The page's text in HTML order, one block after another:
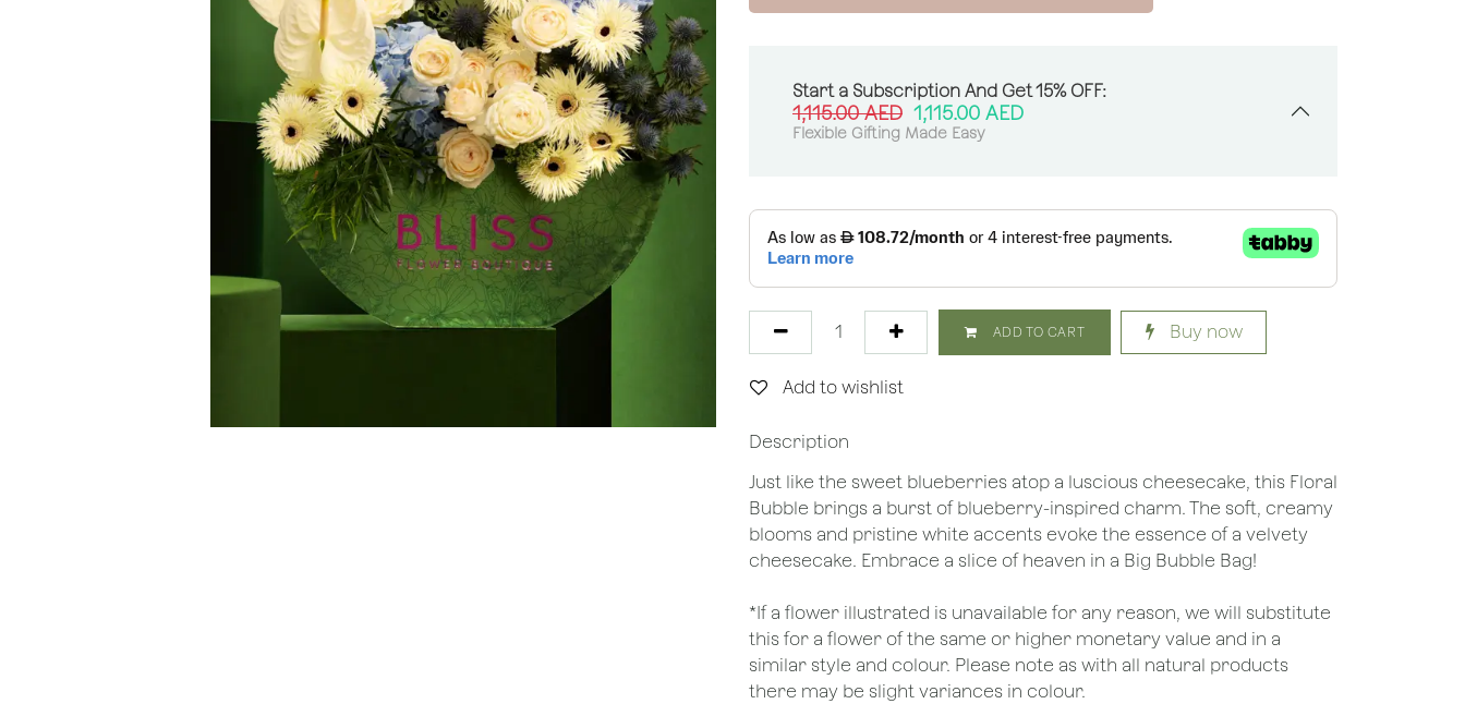
Start a Subscription And Get 15% OFF:
1,115.00AED 1,115.00 AED
Flexible Gifting Made Easy
ADD TO CART Buy now
Add to wishlist
Description
Just like the sweet blueberries atop a luscious cheesecake, this Floral
Bubble brings a burst of blueberry-inspired charm. The soft, creamy
blooms and pristine white accents evoke the essence of a velvety
cheesecake. Embrace a slice of heaven in a Big Bubble Bag!
*If a flower illustrated is unavailable for any reason, we will substitute
this for a flower of the same or higher monetary value and in a
similar style and colour. Please note as with all natural products
there may be slight variances in colour.